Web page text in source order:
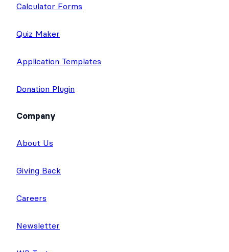
Calculator Forms
Quiz Maker
Application Templates
Donation Plugin
Company
About Us
Giving Back
Careers
Newsletter